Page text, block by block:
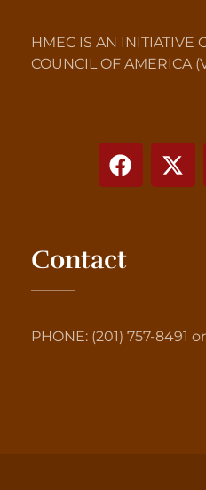
HMEC IS AN INITIATIVE
COUNCIL OF AMERICA
Contact
PHONE: (201) 757-8491